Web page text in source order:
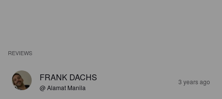
REVIEWS
FRANK DACHS
@ Alamat Manila
3 years ago